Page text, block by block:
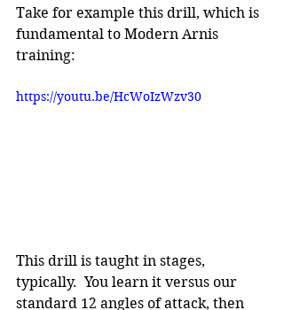
Take for example this drill, which is
fundamental to Modern Arnis
training:
https://youtu.be/HcWoIzWzv30
This drill is taught in stages,
typically.  You learn it versus our
standard 12 angles of attack, then